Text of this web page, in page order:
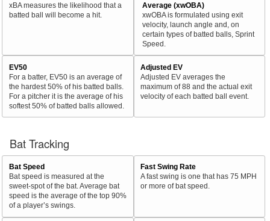
xBA measures the likelihood that a
batted ball will become a hit.
Average (xwOBA)
xwOBA is formulated using exit
velocity, launch angle and, on
certain types of batted balls, Sprint
Speed.
EV50
For a batter, EV50 is an average of
the hardest 50% of his batted balls.
For a pitcher it is the average of his
softest 50% of batted balls allowed.
Adjusted EV
Adjusted EV averages the
maximum of 88 and the actual exit
velocity of each batted ball event.
Bat Tracking
Bat Speed
Bat speed is measured at the
sweet-spot of the bat. Average bat
speed is the average of the top 90%
of a player’s swings.
Fast Swing Rate
A fast swing is one that has 75 MPH
or more of bat speed.